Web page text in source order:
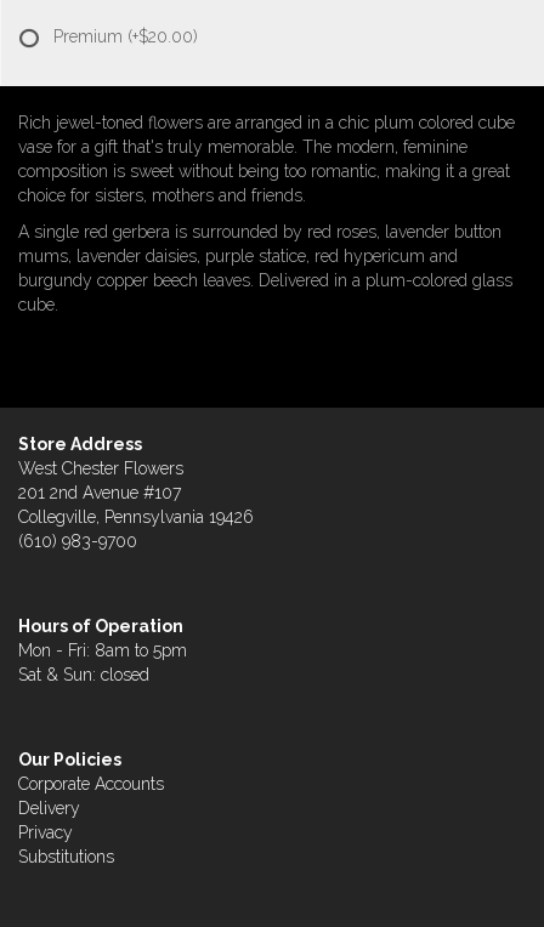
Premium (+$20.00)
Rich jewel-toned flowers are arranged in a chic plum colored cube
vase for a gift that's truly memorable. The modern, feminine
composition is sweet without being too romantic, making it a great
choice for sisters, mothers and friends.
A single red gerbera is surrounded by red roses, lavender button
mums, lavender daisies, purple statice, red hypericum and
burgundy copper beech leaves. Delivered in a plum-colored glass
cube.
Store Address
West Chester Flowers
201 2nd Avenue #107
Collegville, Pennsylvania 19426
(610) 983-9700
Hours of Operation
Mon - Fri: 8am to 5pm
Sat & Sun: closed
Our Policies
Corporate Accounts
Delivery
Privacy
Substitutions